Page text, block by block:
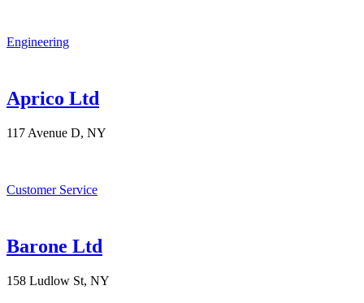
Engineering
Aprico Ltd
117 Avenue D, NY
Customer Service
Barone Ltd
158 Ludlow St, NY